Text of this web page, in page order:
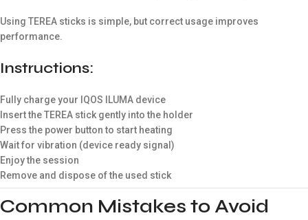
Using TEREA sticks is simple, but correct usage improves
performance.
Instructions:
Fully charge your IQOS ILUMA device
Insert the TEREA stick gently into the holder
Press the power button to start heating
Wait for vibration (device ready signal)
Enjoy the session
Remove and dispose of the used stick
Common Mistakes to Avoid